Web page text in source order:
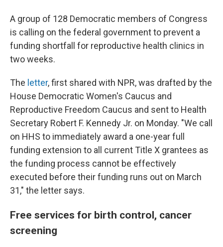
A group of 128 Democratic members of Congress
is calling on the federal government to prevent a
funding shortfall for reproductive health clinics in
two weeks.
The letter, first shared with NPR, was drafted by the
House Democratic Women's Caucus and
Reproductive Freedom Caucus and sent to Health
Secretary Robert F. Kennedy Jr. on Monday. "We call
on HHS to immediately award a one-year full
funding extension to all current Title X grantees as
the funding process cannot be effectively
executed before their funding runs out on March
31," the letter says.
Free services for birth control, cancer
screening